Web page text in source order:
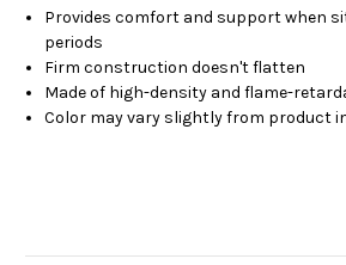
Provides comfort and support when
periods
Firm construction doesn't flatten
Made of high-density and flame-
Color may vary slightly from product